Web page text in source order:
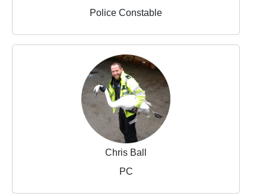
Police Constable
Chris Ball
PC